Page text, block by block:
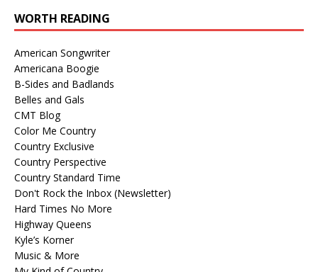
WORTH READING
American Songwriter
Americana Boogie
B-Sides and Badlands
Belles and Gals
CMT Blog
Color Me Country
Country Exclusive
Country Perspective
Country Standard Time
Don't Rock the Inbox (Newsletter)
Hard Times No More
Highway Queens
Kyle’s Korner
Music & More